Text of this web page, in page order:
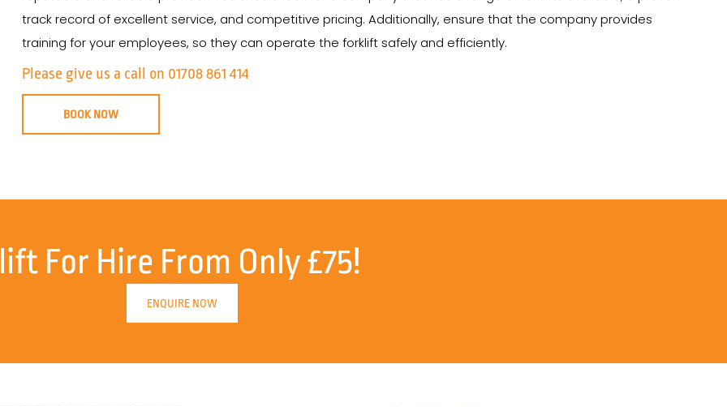
track record of excellent service, and competitive pricing. Additionally, ensure that the company provides
training for your employees, so they can operate the forklift safely and efficiently.
Please give us a call on 01708 861 414
BOOK NOW
For Hire From Only £75!
ENQUIRE NOW